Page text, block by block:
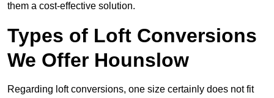
them a cost-effective solution.
Types of Loft Conversions
We Offer Hounslow
Regarding loft conversions, one size certainly does not fit